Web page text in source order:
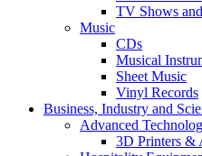
TV Shows
Music
CDs
Musical
Sheet Music
Vinyl Records
Business, Industry and
Advanced
3D Printers &